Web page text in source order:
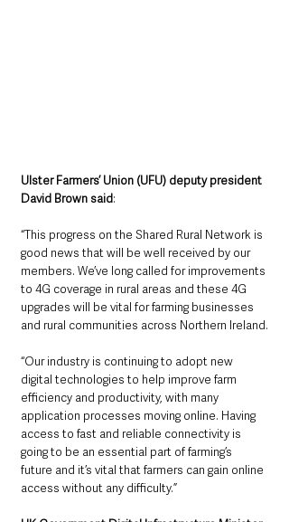
Ulster Farmers’ Union (UFU) deputy president
David Brown said:
“This progress on the Shared Rural Network is
good news that will be well received by our
members. We’ve long called for improvements
to 4G coverage in rural areas and these 4G
upgrades will be vital for farming businesses
and rural communities across Northern Ireland.
“Our industry is continuing to adopt new
digital technologies to help improve farm
efficiency and productivity, with many
application processes moving online. Having
access to fast and reliable connectivity is
going to be an essential part of farming’s
future and it’s vital that farmers can gain online
access without any difficulty.”